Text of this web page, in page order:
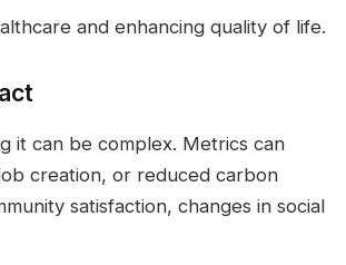
and enhancing quality of life.
it can be complex. Metrics can
creation, or reduced carbon
satisfaction, changes in social